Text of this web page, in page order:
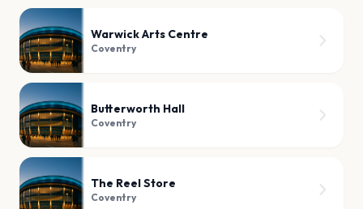
Warwick Arts Centre
Coventry
Butterworth Hall
Coventry
The Reel Store
Coventry